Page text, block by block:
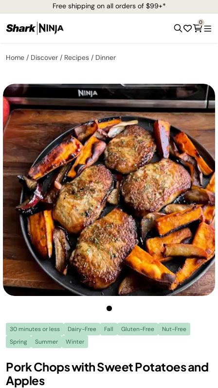
Free shipping on all orders of $99+*
0
Home Discover Recipes Dinner
30 minutes or less Dairy-Free Fall Gluten-Free
Nut-Free
Spring
Summer Winter
Pork Chops with Sweet Potatoes and
Apples